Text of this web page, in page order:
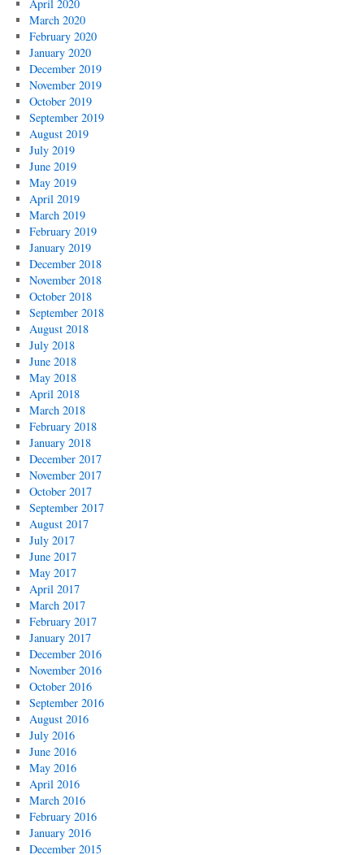
April 2020
March 2020
February 2020
January 2020
December 2019
November 2019
October 2019
September 2019
August 2019
July 2019
June 2019
May 2019
April 2019
March 2019
February 2019
January 2019
December 2018
November 2018
October 2018
September 2018
August 2018
July 2018
June 2018
May 2018
April 2018
March 2018
February 2018
January 2018
December 2017
November 2017
October 2017
September 2017
August 2017
July 2017
June 2017
May 2017
April 2017
March 2017
February 2017
January 2017
December 2016
November 2016
October 2016
September 2016
August 2016
July 2016
June 2016
May 2016
April 2016
March 2016
February 2016
January 2016
December 2015